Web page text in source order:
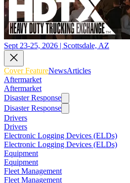
Sept 23-25, 2026 | Scottsdale, AZ
Cover FeatureNewsArticles
Aftermarket
Aftermarket
Disaster Response
Disaster Response
Drivers
Drivers
Electronic Logging Devices (ELDs)
Electronic Logging Devices (ELDs)
Equipment
Equipment
Fleet Management
Fleet Management